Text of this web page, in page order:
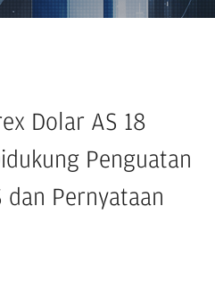
Dolar AS 18
Penguatan
dan Pernyataan